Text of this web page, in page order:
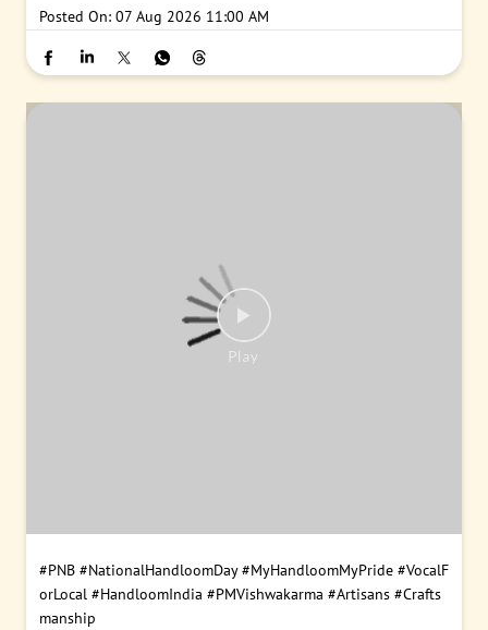
Posted On: 07 Aug 2026 11:00 AM
#PNB #NationalHandloomDay #MyHandloomMyPride #VocalF
orLocal #HandloomIndia #PMVishwakarma #Artisans #Crafts
manship